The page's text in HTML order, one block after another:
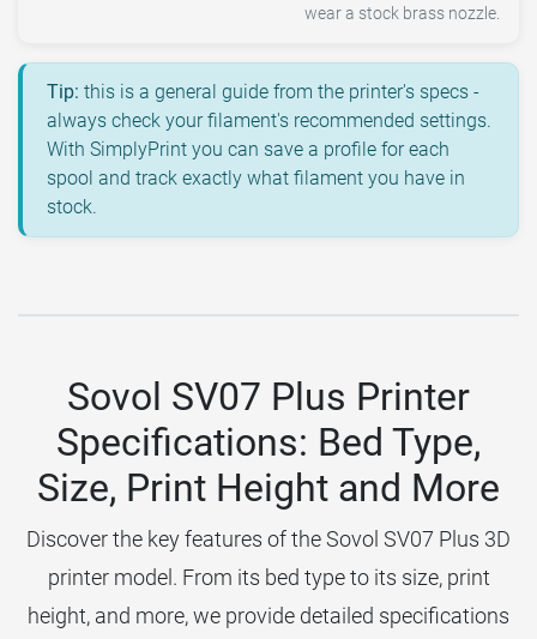
wear a stock brass nozzle.
Tip: this is a general guide from the printer's specs -
always check your filament's recommended settings.
With SimplyPrint you can save a profile for each
spool and track exactly what filament you have in
stock.
Sovol SV07 Plus Printer
Specifications: Bed Type,
Size, Print Height and More
Discover the key features of the Sovol SV07 Plus 3D
printer model. From its bed type to its size, print
height, and more, we provide detailed specifications